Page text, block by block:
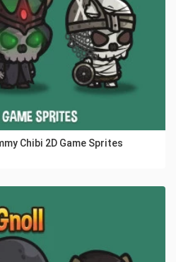
Chibi 2D Game Sprites